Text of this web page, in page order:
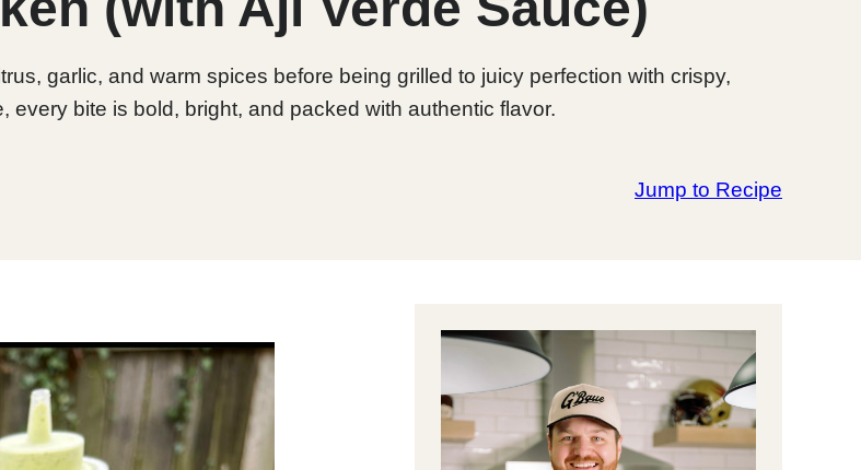
garlic, and warm spices before being grilled to juicy perfection with crispy,
bite is bold, bright, and packed with authentic flavor.
Jump to Recipe